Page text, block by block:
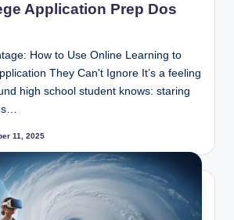
Application Prep Dos
How to Use Online Learning to
They Can't Ignore It’s a feeling
high school student knows: staring
11, 2025